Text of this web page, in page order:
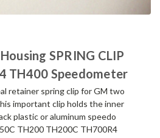
SPRING CLIP
TH400 Speedometer
retainer spring clip for GM two
important clip holds the inner
plastic or aluminum speedo
TH200 TH200C TH700R4